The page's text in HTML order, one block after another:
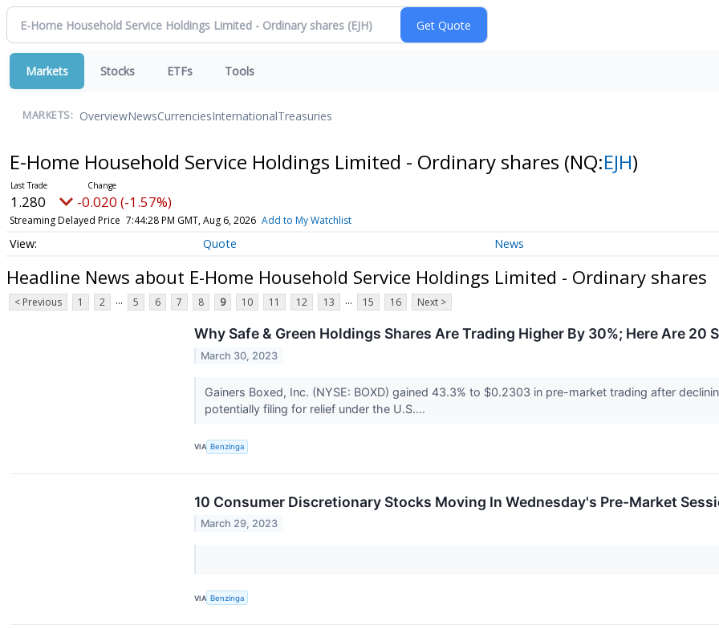
Markets Stocks ETFs Tools
MARKETS: OverviewNewsCurrenciesInternationalTreasuries
E-Home Household Service Holdings Limited - Ordinary shares (NQ:EJH)
1.280 -0.020 (-1.57%)
Streaming Delayed Price 7:44:28 PM GMT, Aug 6, 2026 Add to My Watchlist
Quote News
Headline News about E-Home Household Service Holdings Limited - Ordinary shares
< Previous 1 2 ... 5 6 7 8 9 10 11 12 13 ... 15 16 Next >
Why Safe & Green Holdings Shares Are Trading Higher By 30%; Here Are 20
March 30, 2023
Gainers Boxed, Inc. (NYSE: BOXD) gained 43.3% to $0.2303 in pre-market trading after
potentially filing for relief under the U.S....
VIA Benzinga
10 Consumer Discretionary Stocks Moving In Wednesday's Pre-Market
March 29, 2023
VIA Benzinga